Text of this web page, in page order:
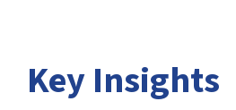
Key Insights